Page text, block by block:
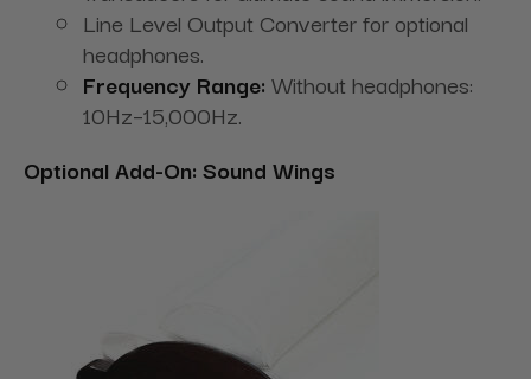
Line Level Output Converter for optional
headphones.
Frequency Range: Without headphones:
10Hz–15,000Hz.
Optional Add-On: Sound Wings